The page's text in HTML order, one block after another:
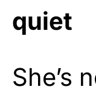
quiet
She’s